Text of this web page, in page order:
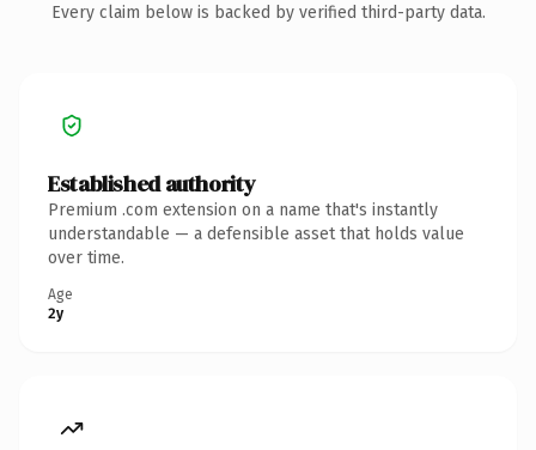
Every claim below is backed by verified third-party data.
Established authority
Premium .com extension on a name that's instantly
understandable — a defensible asset that holds value
over time.
Age
2y